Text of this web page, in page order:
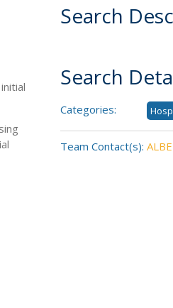
Search
Search
Categories:
Team Contact(s):